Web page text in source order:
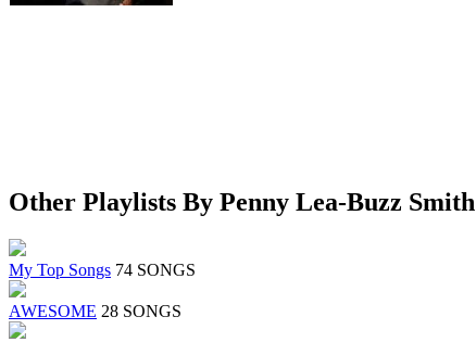
Other Playlists By Penny Lea-Buzz Smith
My Top Songs 74 SONGS
AWESOME 28 SONGS